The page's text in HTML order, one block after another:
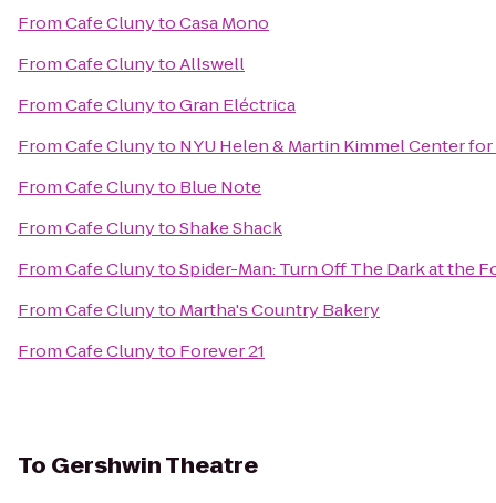
FromCafe ClunytoCasa Mono
FromCafe ClunytoAllswell
FromCafe ClunytoGran Eléctrica
FromCafe Clunyto NYU Helen & Martin Kimmel Center
FromCafe Clunyto Blue Note
FromCafe ClunytoShake Shack
FromCafe ClunytoSpider-Man: Turn Off The Dark at the
FromCafe Clunyto Martha's Country Bakery
FromCafe Clunyto Forever 21
To Gershwin Theatre